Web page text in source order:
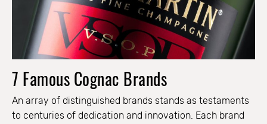
7 Famous Cognac Brands
An array of distinguished brands stands as testaments
to centuries of dedication and innovation. Each brand